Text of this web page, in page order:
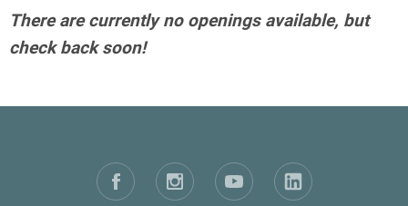
There are currently no openings available, but
check back soon!